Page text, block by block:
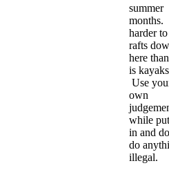
summer
months.
harder
rafts
here
is
Use
own
while
in and
do
illegal.